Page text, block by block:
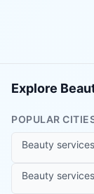
Explore
POPULAR
Beauty
Beauty